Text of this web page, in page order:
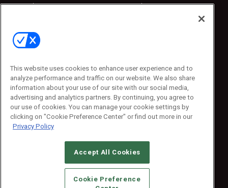
Sponsored
Sponsored
Contact Us
Emerald Expositions
Phone: 800-440-2139
Customer Service: 774-505-8058
© 2026Emerald X, LLC.All Rights Reserved
CAREERS AUTHORIZED SERVICE PROVIDERS
This website uses cookies to enhance user experience and to
analyze performance and traffic on our website. We also share
information about your use of our site with our social media,
advertising and analytics partners. By continuing, you agree to
our use of cookies. You can manage your cookie settings by
clicking on "Cookie Preference Center" or find out more in our
Privacy Policy
Accept All Cookies
Cookie Preference